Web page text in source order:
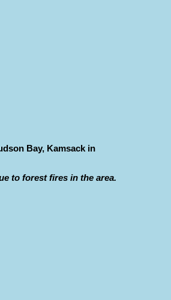
Bay, Kamsack in
to forest fires in the area.